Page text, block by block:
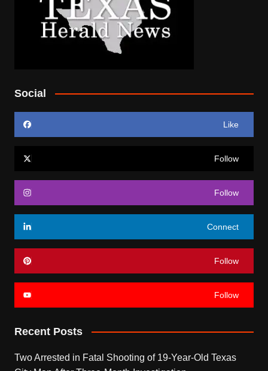
Social
Like
Follow
Follow
Connect
Follow
Follow
Recent Posts
Two Arrested in Fatal Shooting of 19-Year-Old Texas